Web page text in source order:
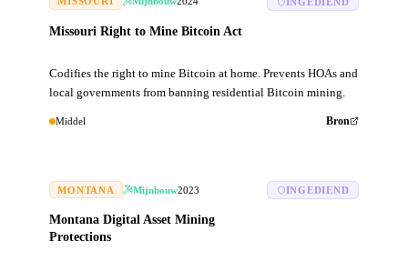
Missouri Right to Mine Bitcoin Act
Codifies the right to mine Bitcoin at home. Prevents HOAs and
local governments from banning residential Bitcoin mining.
Middel Bron
MONTANA Mijnbouw2023
Montana Digital Asset Mining
Protections
INGEDIEND